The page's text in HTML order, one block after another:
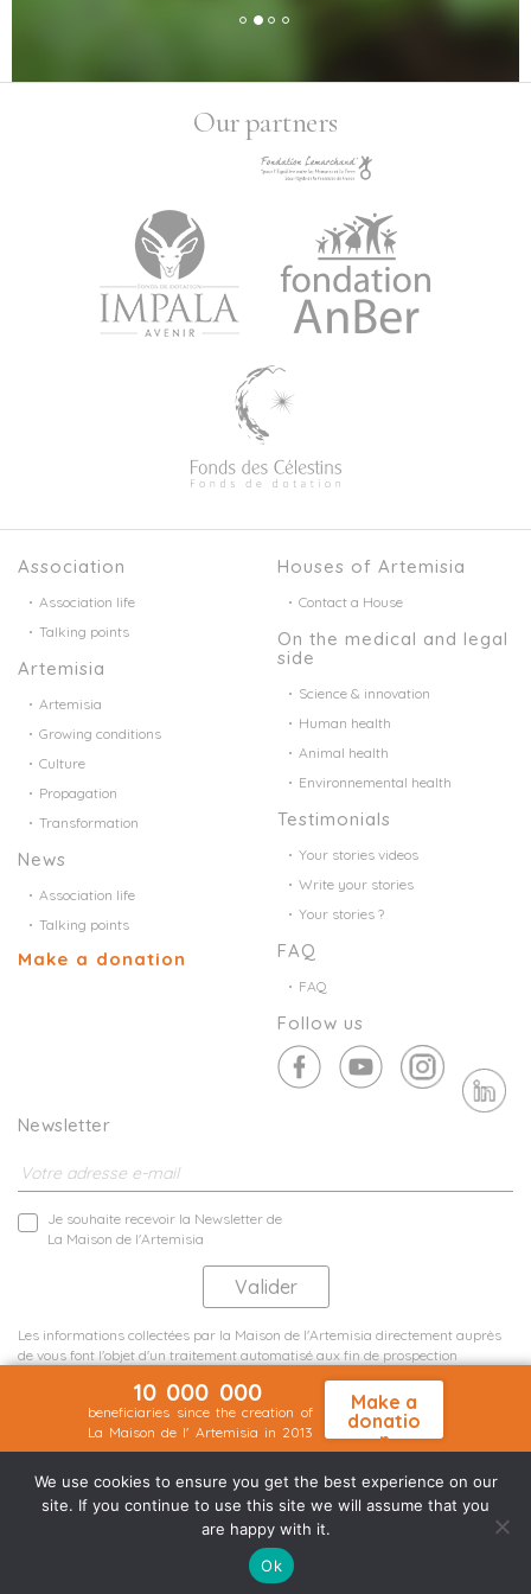
Our partners
Association
Association life
Talking points
Artemisia
Artemisia
Growing conditions
Culture
Propagation
Transformation
News
Association life
Talking points
Make a donation
Houses of Artemisia
Contact a House
On the medical and legal
side
Science & innovation
Human health
Animal health
Environnemental health
Testimonials
Your stories videos
Write your stories
Your stories ?
FAQ
FAQ
Follow us
Newsletter
Je souhaite recevoir la Newsletter de
La Maison de l'Artemisia
Les informations collectées par la Maison de l'Artemisia directement auprès
de vous font l'objet d'un traitement automatisé aux fin de prospection
Terms and conditions
Sit map
10 000 000
beneficiaries since the creation of
La Maison de l' Artemisia in 2013
Make a
donatio
n
We use cookies to ensure you get the best experience on our
site. If you continue to use this site we will assume that you
are happy with it.
Ok